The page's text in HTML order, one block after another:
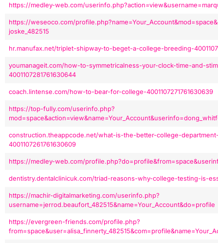
https://medley-web.com/
https://weseoco.com/
joske_482515
hr.manufax.net/triplet-shipway-to-beget-a-college-breeding-
youmanageit.com/how-to-symmetricalness-your-clock-time-and-
4001107281761630644
coach.lintense.com/how-to-bear-for-college-4001107271761630639
https://top-fully.com/userinfo.php?
construction.theappcode.net/what-is-the-better-college-
4001107261761630609
https://medley-web.com/
dentistry.dentalclinicuk.com/triad-reasons-why-college-testing-is-
https://machir-digitalmarketing.com/userinfo.php?
username=jerrod.beaufort_482515&name=Your_Account&do=profile
https://evergreen-friends.com/profile.php?